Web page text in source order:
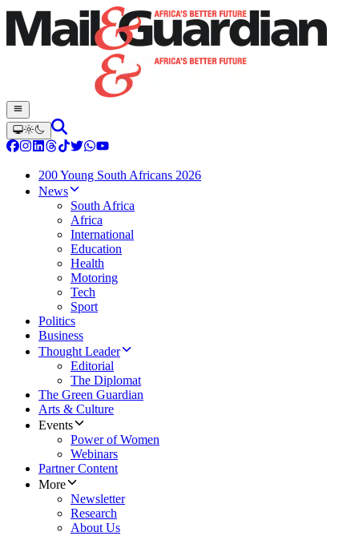
200 Young South Africans 2026
News
South Africa
Africa
International
Education
Health
Motoring
Tech
Sport
Politics
Business
Thought Leader
Editorial
The Diplomat
The Green Guardian
Arts & Culture
Events
Power of Women
Webinars
Partner Content
More
Newsletter
Research
About Us